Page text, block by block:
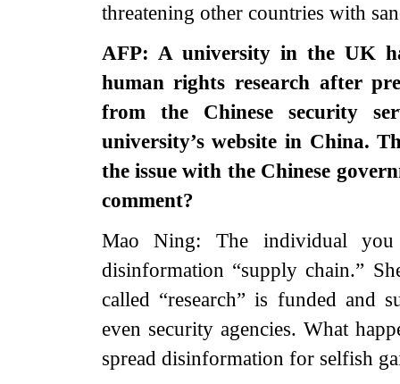
threatening other countries with
AFP: A university in the UK
human rights research after
from the Chinese security
university’s website in China.
the issue with the Chinese
comment?
Mao Ning: The individual
disinformation “supply chain.”
called “research” is funded and
even security agencies. What
spread disinformation for selfish